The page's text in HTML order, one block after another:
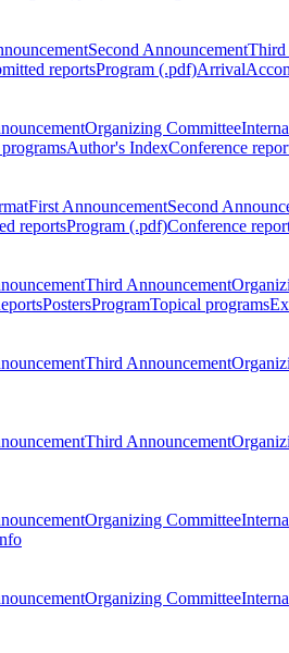
Second AnnouncementThird
reportsProgram (.pdf)Arrival
Organizing Committee
Author's IndexConference
First AnnouncementSecond
reportsProgram (.pdf)Conference
Third Announcement
PostersProgramTopical programs
Third Announcement
Third Announcement
Organizing Committee
Organizing Committee